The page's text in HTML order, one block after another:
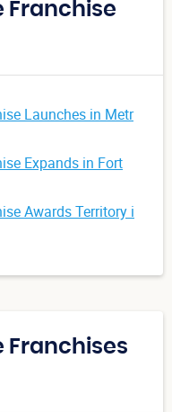
Franchise
Launches in Metr
Expands in Fort
Awards Territory i
Franchises